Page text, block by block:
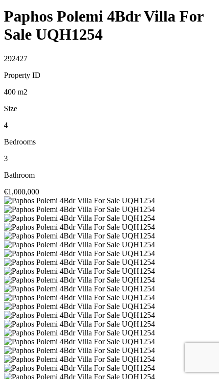
Paphos Polemi 4Bdr Villa For
Sale UQH1254
292427
Property ID
400 m2
Size
4
Bedrooms
3
Bathroom
€1,000,000